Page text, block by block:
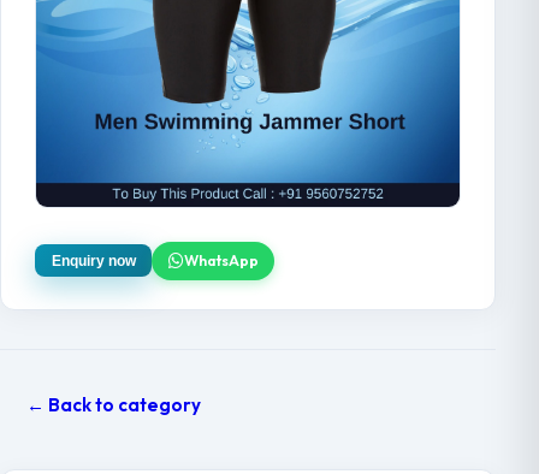
Enquiry now WhatsApp
← Back to category